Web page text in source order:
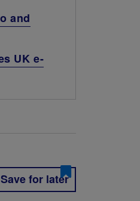
and
UK e-
Save for later